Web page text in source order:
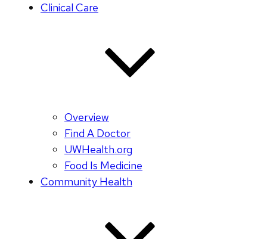
Clinical Care
Overview
Find A Doctor
UWHealth.org
Food Is Medicine
Community Health